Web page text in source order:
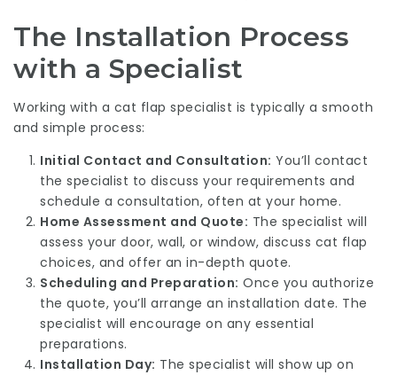
The Installation Process
with a Specialist
Working with a cat flap specialist is typically a smooth
and simple process:
Initial Contact and Consultation: You’ll contact
the specialist to discuss your requirements and
schedule a consultation, often at your home.
Home Assessment and Quote: The specialist will
assess your door, wall, or window, discuss cat flap
choices, and offer an in-depth quote.
Scheduling and Preparation: Once you authorize
the quote, you’ll arrange an installation date. The
specialist will encourage on any essential
preparations.
Installation Day: The specialist will show up on